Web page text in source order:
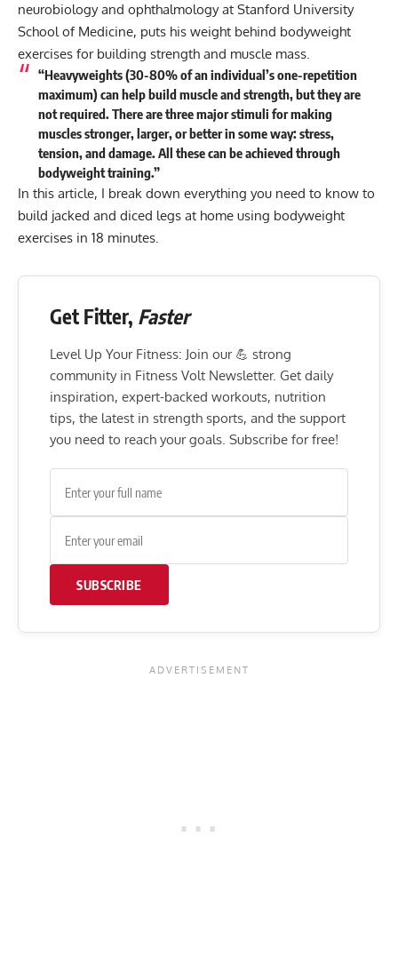
neurobiology and ophthalmology at Stanford University
School of Medicine, puts his weight behind bodyweight
exercises for building strength and muscle mass.
“Heavyweights (30-80% of an individual’s one-repetition
maximum) can help build muscle and strength, but they are
not required. There are three major stimuli for making
muscles stronger, larger, or better in some way: stress,
tension, and damage. All these can be achieved through
bodyweight training.”
In this article, I break down everything you need to know to
build jacked and diced legs at home using bodyweight
exercises in 18 minutes.
Get Fitter, Faster
Level Up Your Fitness: Join our 💪 strong
community in Fitness Volt Newsletter. Get daily
inspiration, expert-backed workouts, nutrition
tips, the latest in strength sports, and the support
you need to reach your goals. Subscribe for free!
SUBSCRIBE